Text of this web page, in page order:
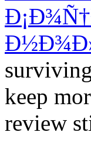
keep
review